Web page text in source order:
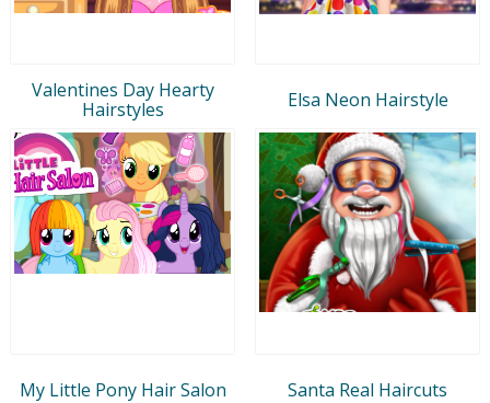
Valentines Day Hearty
Hairstyles
Elsa Neon Hairstyle
My Little Pony Hair Salon Santa Real Haircuts